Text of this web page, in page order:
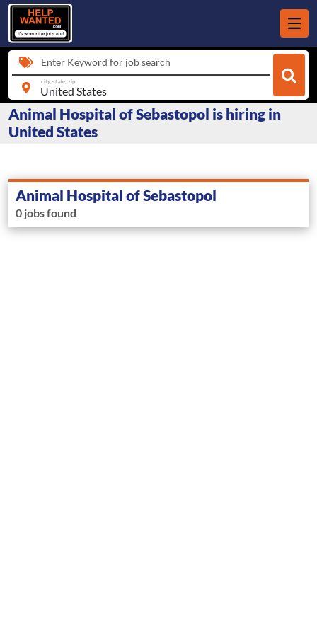
Enter Keyword for job search
city, state, zip
Animal Hospital of Sebastopol is hiring in
United States
Animal Hospital of Sebastopol
0 jobs found